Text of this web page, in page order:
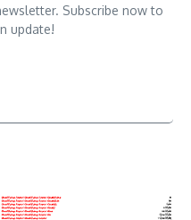
Subscribe now to
update!